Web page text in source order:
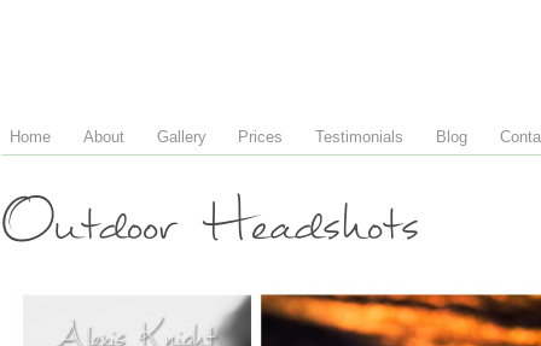
Home About Gallery Prices Testimonials Blog
Outdoor Headshots